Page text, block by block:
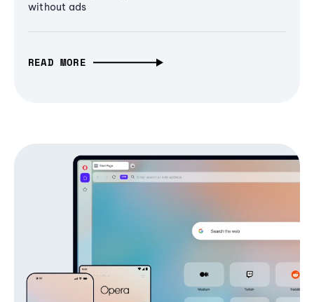
without ads
READ MORE